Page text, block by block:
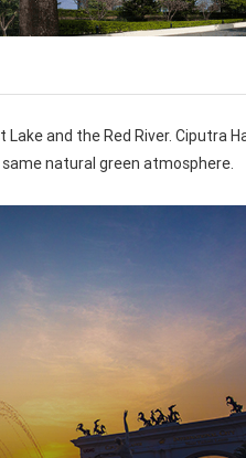
and the Red River. Ciputra
natural green atmosphere.